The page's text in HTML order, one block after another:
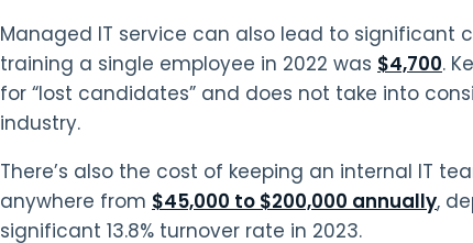
Managed IT service can also lead to significant
training a single employee in 2022 was $4,700.
for “lost candidates” and does not take into
industry.
There’s also the cost of keeping an internal IT
anywhere from $45,000 to $200,000 annually,
significant 13.8% turnover rate in 2023.